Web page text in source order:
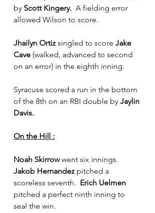
by Scott Kingery. A fielding error
allowed Wilson to score.
Jhailyn Ortiz singled to score Jake
Cave (walked, advanced to second
on an error) in the eighth inning.
Syracuse scored a run in the bottom
of the 8th on an RBI double by Jaylin
Davis.
On the Hill :
Noah Skirrow went six innings.
Jakob Hernandez pitched a
scoreless seventh. Erich Uelmen
pitched a perfect ninth inning to
seal the win.